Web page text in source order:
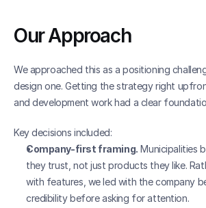
Our Approach
We approached this as a positioning
design one. Getting the strategy right
and development work had a clear
Key decisions included:
Company-first framing. Municipalities
they trust, not just products they like.
with features, we led with the company
credibility before asking for attention.